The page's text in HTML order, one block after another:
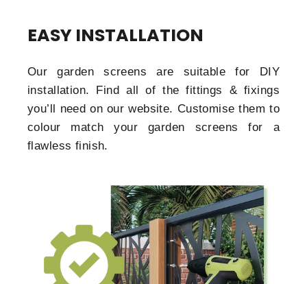
EASY INSTALLATION
Our garden screens are suitable for DIY
installation. Find all of the fittings & fixings
you’ll need on our website. Customise them to
colour match your garden screens for a
flawless finish.